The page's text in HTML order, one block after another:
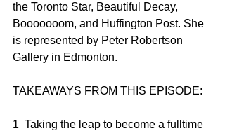
the Toronto Star, Beautiful Decay,
Booooooom, and Huffington Post. She
is represented by Peter Robertson
Gallery in Edmonton.
TAKEAWAYS FROM THIS EPISODE:
1  Taking the leap to become a fulltime